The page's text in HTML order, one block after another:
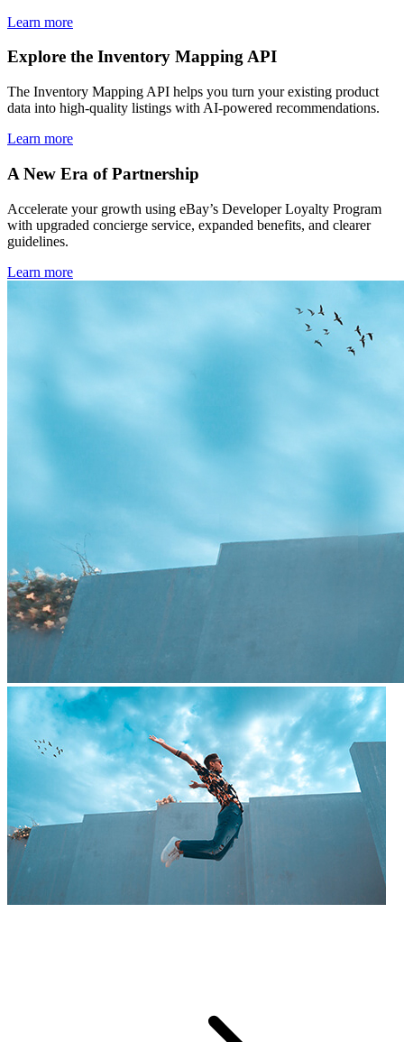
Learn more
Explore the Inventory Mapping API
The Inventory Mapping API helps you turn your existing product
data into high-quality listings with AI-powered recommendations.
Learn more
A New Era of Partnership
Accelerate your growth using eBay’s Developer Loyalty Program
with upgraded concierge service, expanded benefits, and clearer
guidelines.
Learn more